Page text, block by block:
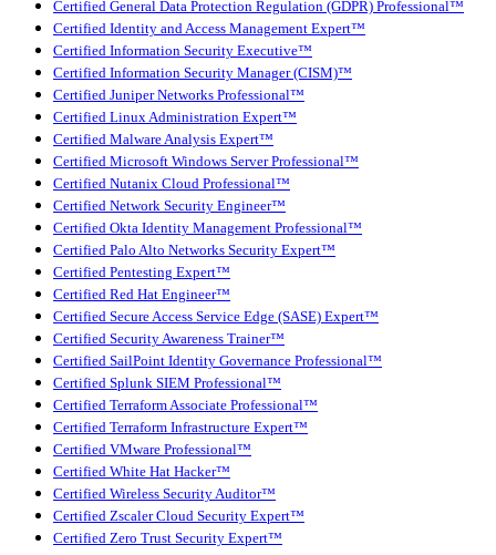
Certified General Data Protection Regulation (GDPR) Professional™
Certified Identity and Access Management Expert™
Certified Information Security Executive™
Certified Information Security Manager (CISM)™
Certified Juniper Networks Professional™
Certified Linux Administration Expert™
Certified Malware Analysis Expert™
Certified Microsoft Windows Server Professional™
Certified Nutanix Cloud Professional™
Certified Network Security Engineer™
Certified Okta Identity Management Professional™
Certified Palo Alto Networks Security Expert™
Certified Pentesting Expert™
Certified Red Hat Engineer™
Certified Secure Access Service Edge (SASE) Expert™
Certified Security Awareness Trainer™
Certified SailPoint Identity Governance Professional™
Certified Splunk SIEM Professional™
Certified Terraform Associate Professional™
Certified Terraform Infrastructure Expert™
Certified VMware Professional™
Certified White Hat Hacker™
Certified Wireless Security Auditor™
Certified Zscaler Cloud Security Expert™
Certified Zero Trust Security Expert™